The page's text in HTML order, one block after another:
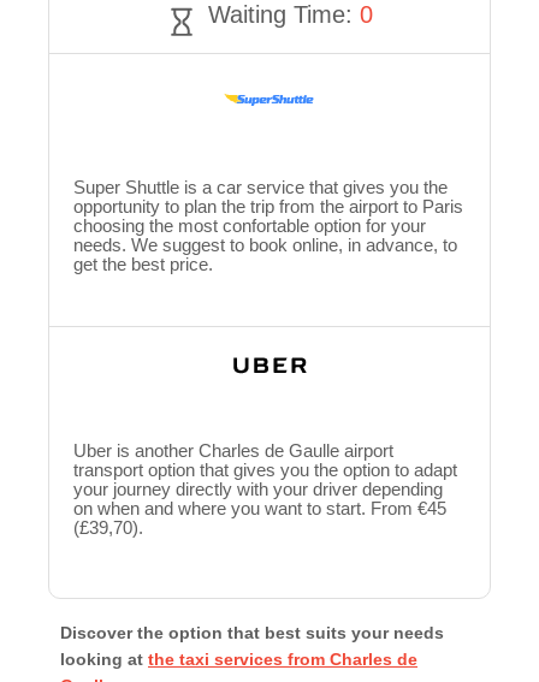
Waiting Time: 0
Super Shuttle is a car service that gives you the
opportunity to plan the trip from the airport to Paris
choosing the most confortable option for your
needs. We suggest to book online, in advance, to
get the best price.
Uber is another Charles de Gaulle airport
transport option that gives you the option to adapt
your journey directly with your driver depending
on when and where you want to start. From €45
(£39,70).
Discover the option that best suits your needs
looking at the taxi services from Charles de